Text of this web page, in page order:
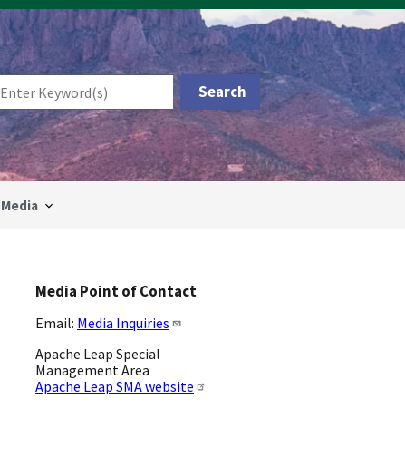
Media
Media Point of Contact
Email: Media Inquiries
Apache Leap Special
Management Area
Apache Leap SMA website